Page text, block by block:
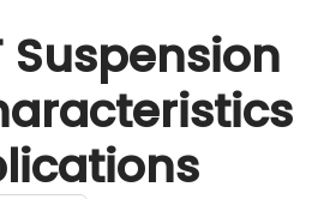
Suspension